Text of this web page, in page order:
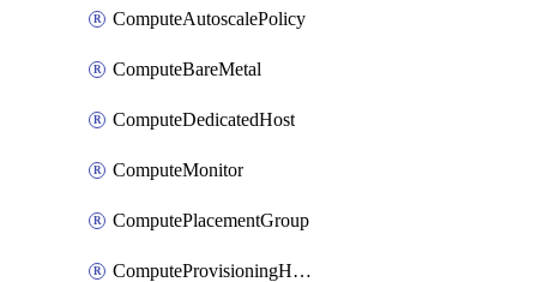
ComputeAutoscalePolicy
ComputeBareMetal
ComputeDedicatedHost
ComputeMonitor
ComputePlacementGroup
ComputeProvisioningHook